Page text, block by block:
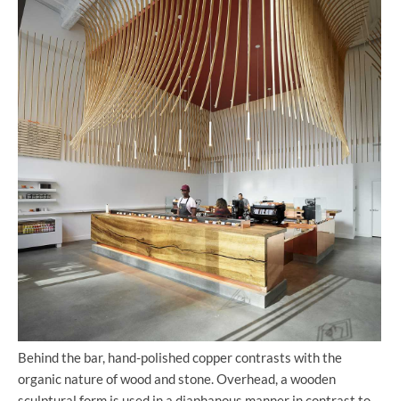
Behind the bar, hand-polished copper contrasts with the
organic nature of wood and stone. Overhead, a wooden